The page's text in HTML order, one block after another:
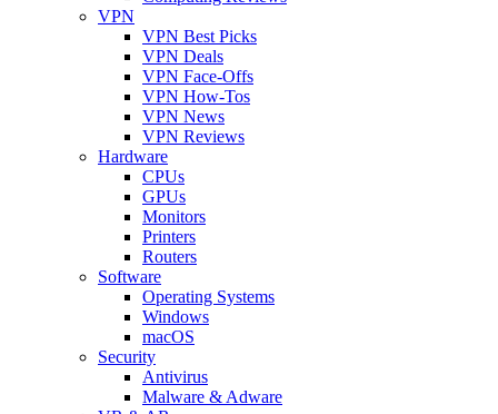
VPN
VPN Best Picks
VPN Deals
VPN Face-Offs
VPN How-Tos
VPN News
VPN Reviews
Hardware
CPUs
GPUs
Monitors
Printers
Routers
Software
Operating Systems
Windows
macOS
Security
Antivirus
Malware & Adware